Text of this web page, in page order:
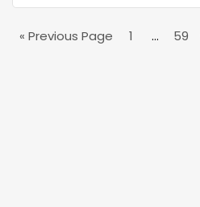
« Previous Page 1 … 59